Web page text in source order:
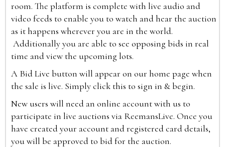
room. The platform is complete with live audio and
video feeds to enable you to watch and hear the auction
as it happens wherever you are in the world.
Additionally you are able to see opposing bids in real
time and view the upcoming lots.
A Bid Live button will appear on our home page when
the sale is live. Simply click this to sign in & begin.
New users will need an online account with us to
participate in live auctions via ReemansLive. Once you
have created your account and registered card details,
you will be approved to bid for the auction.